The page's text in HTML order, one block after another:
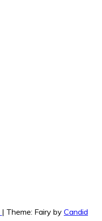
| Theme: Fairy by Candid